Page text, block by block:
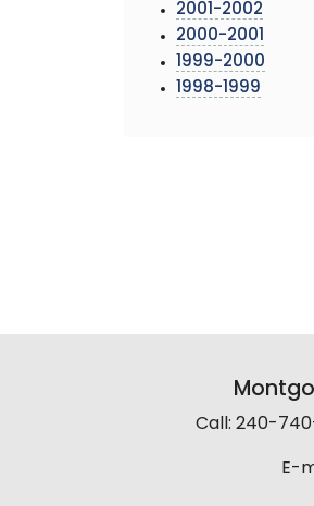
2001-2002
2000-2001
1999-2000
1998-1999
Call: 240-
E-